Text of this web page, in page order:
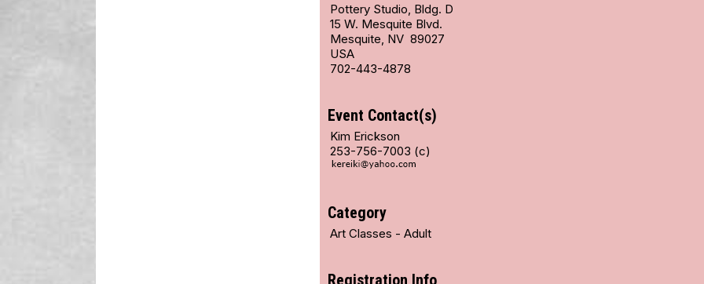
Pottery Studio, Bldg. D
15 W. Mesquite Blvd.
Mesquite, NV 89027
USA
702-443-4878
Event Contact(s)
Kim Erickson
253-756-7003 (c)
Category
Art Classes - Adult
Registration Info